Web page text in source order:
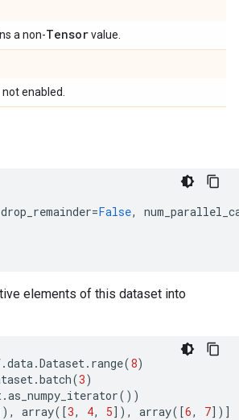
a non-Tensorvalue.
enabled.
drop_remainder=False,
elements of this dataset into
.data.Dataset. range(8)
.batch(3)
.as_numpy_iterator())
array([3, 4, 5]), array([6, 7])]